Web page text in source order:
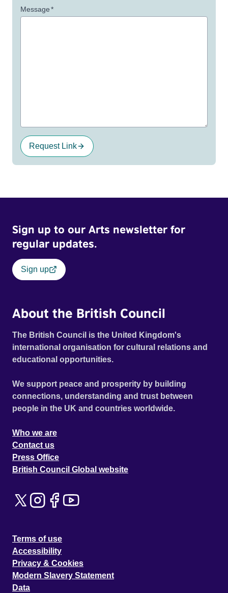
Message*
Request Link
Sign up to our Arts newsletter for
regular updates.
Sign up
About the British Council
The British Council is the United Kingdom's
international organisation for cultural relations and
educational opportunities.
We support peace and prosperity by building
connections, understanding and trust between
people in the UK and countries worldwide.
Who we are
Contact us
Press Office
British Council Global website
Terms of use
Accessibility
Privacy & Cookies
Modern Slavery Statement
Data